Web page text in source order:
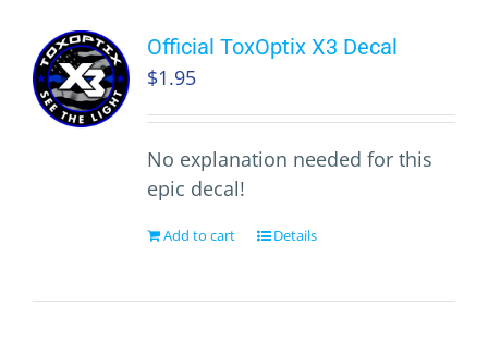
Official ToxOptix X3 Decal
$1.95
No explanation needed for this
epic decal!
Add to cart Details